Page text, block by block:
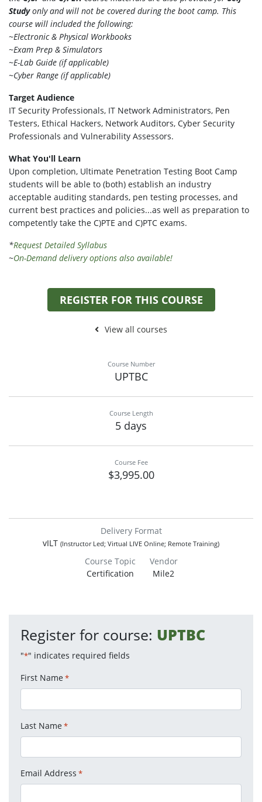
Studyonly and will not be covered during the boot camp. This
course will included the following:
~Electronic & Physical Workbooks
~Exam Prep & Simulators
~E-Lab Guide (if applicable)
~Cyber Range (if applicable)
Target Audience
IT Security Professionals, IT Network Administrators, Pen
Testers, Ethical Hackers, Network Auditors, Cyber Security
Professionals and Vulnerability Assessors.
What You'll Learn
Upon completion, Ultimate Penetration Testing Boot Camp
students will be able to (both) establish an industry
acceptable auditing standards, pen testing processes, and
current best practices and policies...as well as preparation to
competently take the C)PTE and C)PTC exams.
*Request Detailed Syllabus
~On-Demand delivery options also available!
REGISTER FOR THIS COURSE
View all courses
Course Number
UPTBC
Course Length
5 days
Course Fee
$3,995.00
Delivery Format
vILT (Instructor Led; Virtual LIVE Online; Remote Training)
Course Topic
Certification
Vendor
Mile2
Register for course: UPTBC
"*" indicates required fields
First Name *
Last Name *
Email Address *